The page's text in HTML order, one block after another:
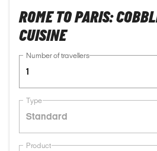
ROME TO PARIS:
CUISINE
Number of travellers
1
Type
Standard
Product